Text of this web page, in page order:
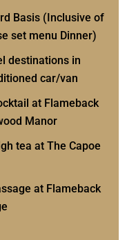
Basis (Inclusive of
set menu Dinner)
destinations in
car/van
at Flameback
Manor
tea at The Capoe
at Flameback